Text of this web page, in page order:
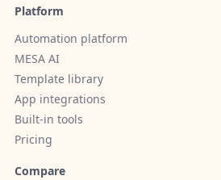
Platform
Automation platform
MESA AI
Template library
App integrations
Built-in tools
Pricing
Compare